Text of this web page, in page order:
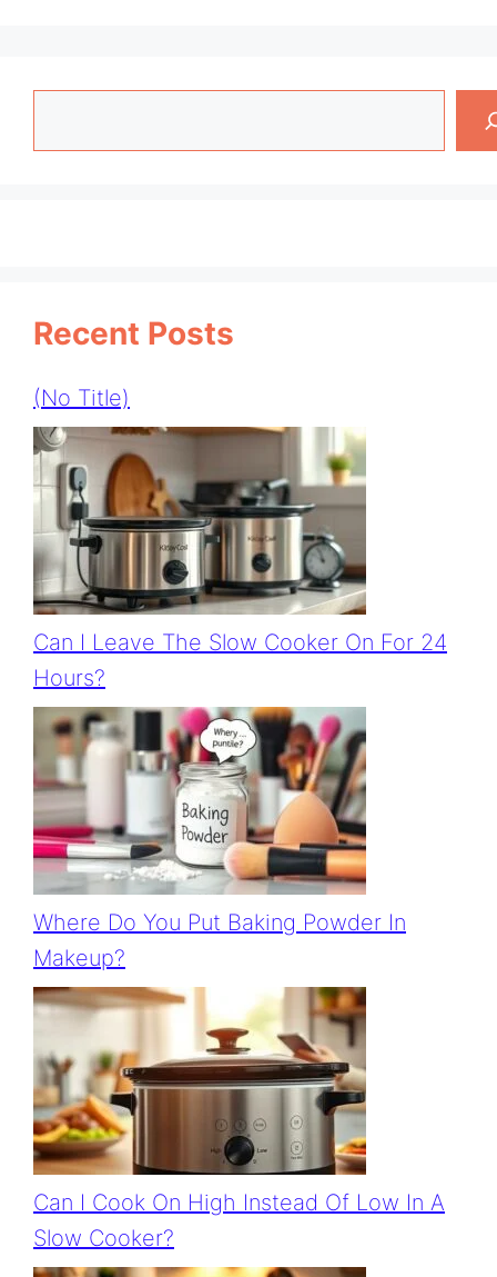
Recent Posts
(no Title)
Can I Leave The Slow Cooker On For 24
Hours?
Where Do You Put Baking Powder In
Makeup?
Can I Cook On High Instead Of Low In A
Slow Cooker?